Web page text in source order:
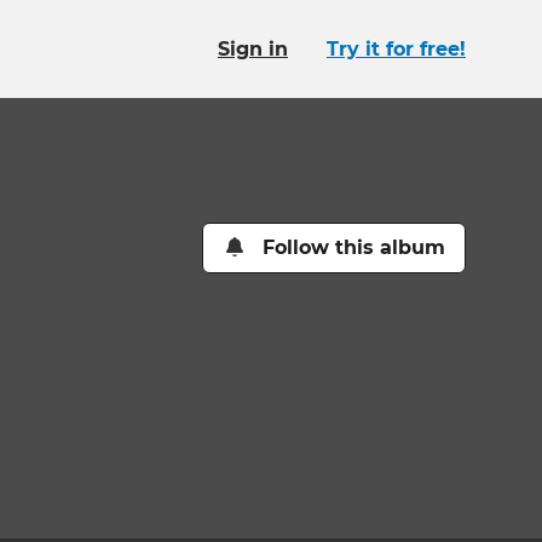
Sign in Try it for free!
Follow this album